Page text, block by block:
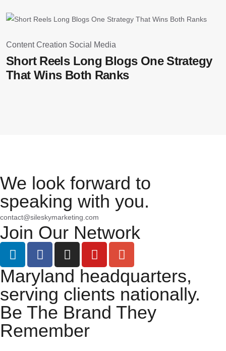
Content Creation Social Media
Short Reels Long Blogs One Strategy
That Wins Both Ranks
We look forward to
speaking with you.
contact@sileskymarketing.com
Join Our Network
Maryland headquarters,
serving clients nationally.
Be The Brand They
Remember